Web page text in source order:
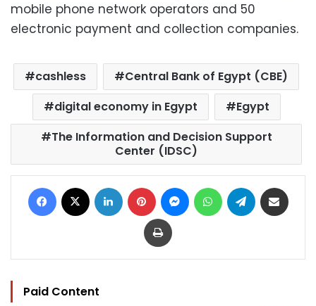
mobile phone network operators and 50
electronic payment and collection companies.
cashless
Central Bank of Egypt (CBE)
digital economy in Egypt
Egypt
The Information and Decision Support
Center (IDSC)
Facebook LinkedIn Pinterest MessengerWhatsAppTelegram
Print
Paid Content